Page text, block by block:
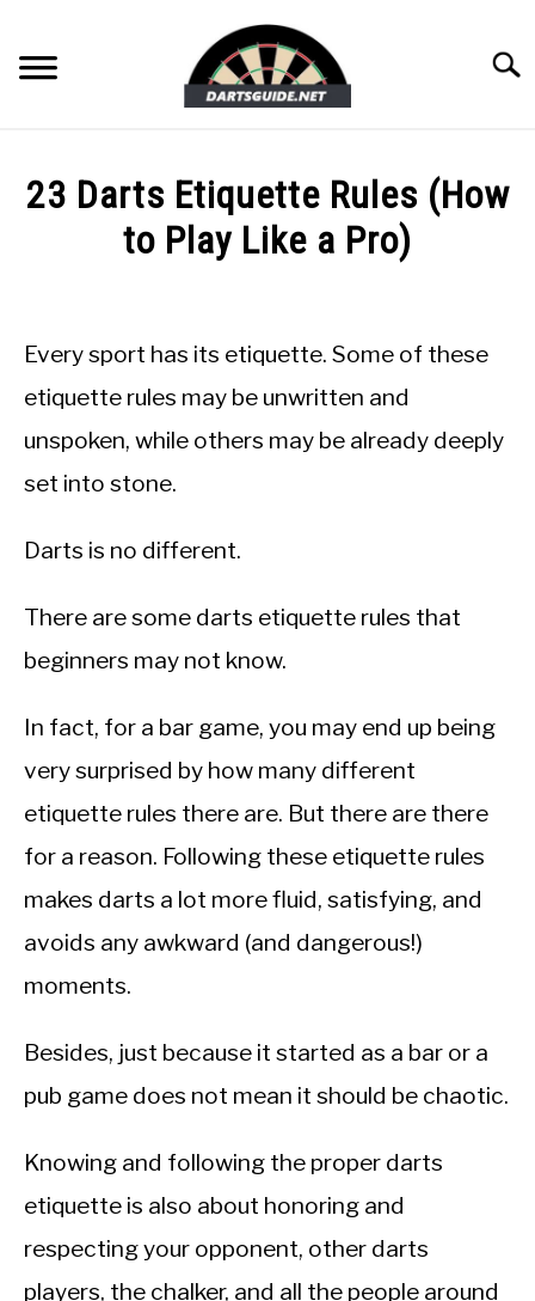
content
DART GAMES
23 Darts Etiquette Rules (How
to Play Like a Pro)
Stephenson
in
Guides
Every sport has its etiquette. Some of these
etiquette rules may be unwritten and
unspoken, while others may be already deeply
set into stone.
Darts is no different.
There are some darts etiquette rules that
beginners may not know.
In fact, for a bar game, you may end up being
very surprised by how many different
etiquette rules there are. But there are there
for a reason. Following these etiquette rules
makes darts a lot more fluid, satisfying, and
avoids any awkward (and dangerous!)
moments.
Besides, just because it started as a bar or a
pub game does not mean it should be chaotic.
Knowing and following the proper darts
etiquette is also about honoring and
respecting your opponent, other darts
players, the chalker, and all the people around